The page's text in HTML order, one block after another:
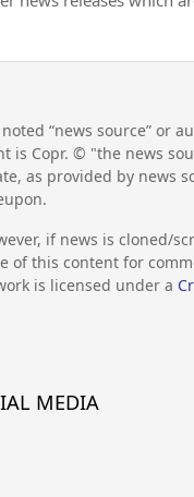
“news source” or
is Copr. © "the news
as provided by news
if news is cloned/
of this content for
is licensed under a
MEDIA